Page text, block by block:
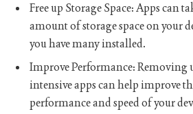
Free up Storage Space: Apps can
amount of storage space on your
you have many installed.
Improve Performance: Removing
intensive apps can help improve
performance and speed of your